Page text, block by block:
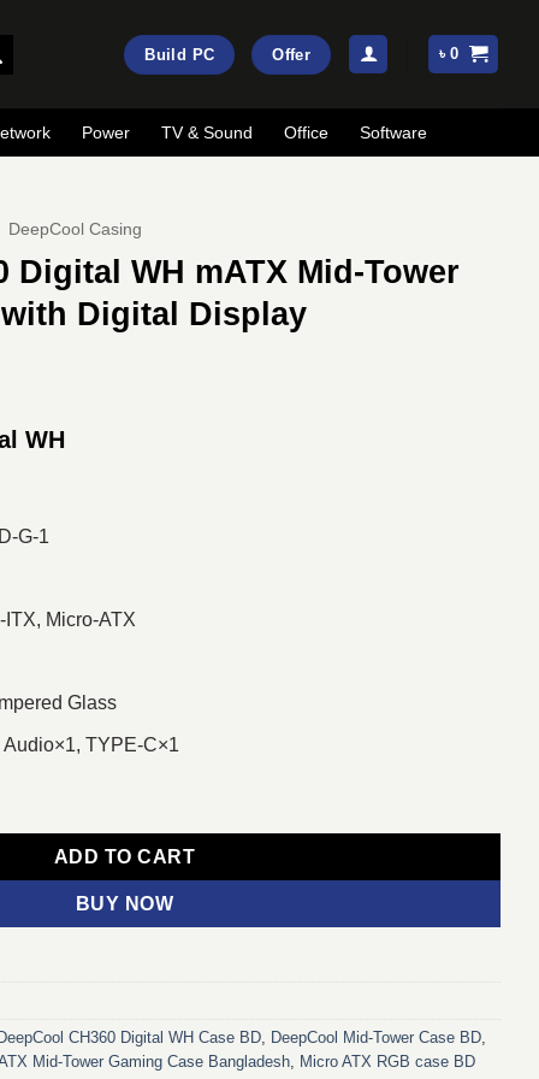
Build PC Offer ৳0
Power TV & Sound Office Software
DeepCool Casing
Digital WH mATX Mid-Tower
Digital Display
WH
G-1
Micro-ATX
Glass
TYPE-C×1
ADD TO CART
BUY NOW
CH360 Digital WH Case BD, DeepCool Mid-Tower Case BD,
Mid-Tower Gaming Case Bangladesh, Micro ATX RGB case BD